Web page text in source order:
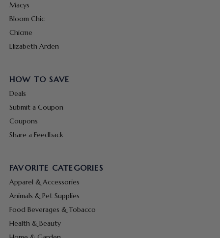
Macys
Bloom Chic
Chicme
Elizabeth Arden
HOW TO SAVE
Deals
Submit a Coupon
Coupons
Share a Feedback
FAVORITE CATEGORIES
Apparel & Accessories
Animals & Pet Supplies
Food Beverages & Tobacco
Health & Beauty